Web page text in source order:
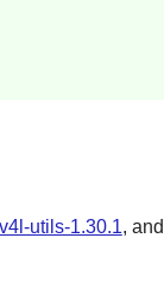
v4l-utils-1.30.1, and